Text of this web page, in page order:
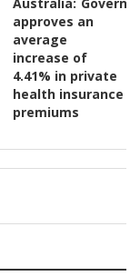
approves an
average
increase of
4.41% in private
health insurance
premiums